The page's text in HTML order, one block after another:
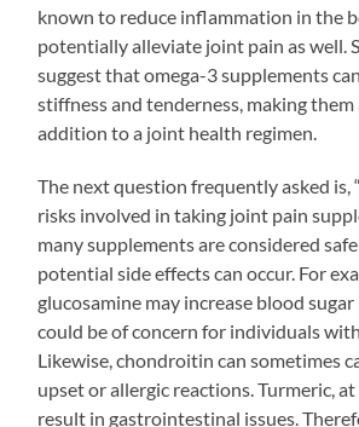
known to reduce inflammation in the
potentially alleviate joint pain as well.
suggest that omega-3 supplements
stiffness and tenderness, making them
addition to a joint health regimen.
The next question frequently asked is,
risks involved in taking joint pain
many supplements are considered
potential side effects can occur. For
glucosamine may increase blood sugar
could be of concern for individuals
Likewise, chondroitin can sometimes
upset or allergic reactions. Turmeric, at
result in gastrointestinal issues.